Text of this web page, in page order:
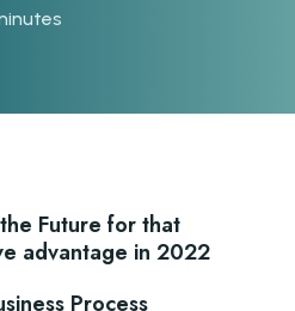
Future for that
advantage in 2022
Process